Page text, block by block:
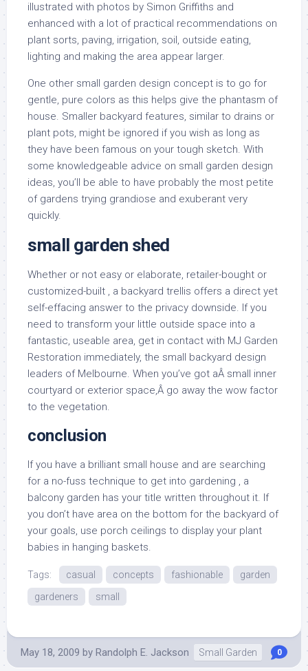
illustrated with photos by Simon Griffiths and
enhanced with a lot of practical recommendations on
plant sorts, paving, irrigation, soil, outside eating,
lighting and making the area appear larger.
One other small garden design concept is to go for
gentle, pure colors as this helps give the phantasm of
house. Smaller backyard features, similar to drains or
plant pots, might be ignored if you wish as long as
they have been famous on your tough sketch. With
some knowledgeable advice on small garden design
ideas, you’ll be able to have probably the most petite
of gardens trying grandiose and exuberant very
quickly.
small garden shed
Whether or not easy or elaborate, retailer-bought or
customized-built , a backyard trellis offers a direct yet
self-effacing answer to the privacy downside. If you
need to transform your little outside space into a
fantastic, useable area, get in contact with MJ Garden
Restoration immediately, the small backyard design
leaders of Melbourne. When you’ve got aÂ small inner
courtyard or exterior space,Â go away the wow factor
to the vegetation.
conclusion
If you have a brilliant small house and are searching
for a no-fuss technique to get into gardening , a
balcony garden has your title written throughout it. If
you don’t have area on the bottom for the backyard of
your goals, use porch ceilings to display your plant
babies in hanging baskets.
Tags: casual concepts fashionable
garden
gardeners
small
May 18, 2009 by Randolph E. Jackson Small Garden 0